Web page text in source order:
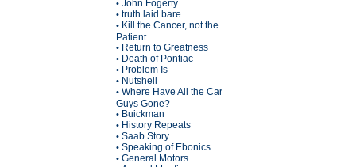
• John Fogerty
• truth laid bare
• Kill the Cancer, not the
Patient
• Return to Greatness
• Death of Pontiac
• Problem Is
• Nutshell
• Where Have All the Car
Guys Gone?
• Buickman
• History Repeats
• Saab Story
• Speaking of Ebonics
• General Motors